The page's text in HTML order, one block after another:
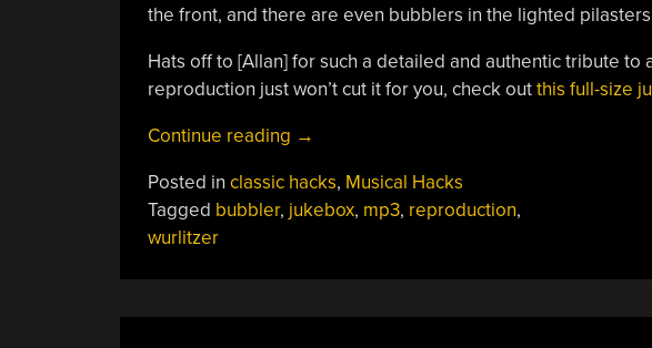
the front, and there are even bubblers in the lighted
Hats off to [Allan] for such a detailed and authentic tribute to
reproduction just won’t cut it for you, check outthis full-size
Continue reading “Bantam-
Jukebox
Reproduction
→
Posted in classic hacks, Musical Hacks
Tagged bubbler, jukebox, mp3, reproduction,
wurlitzer